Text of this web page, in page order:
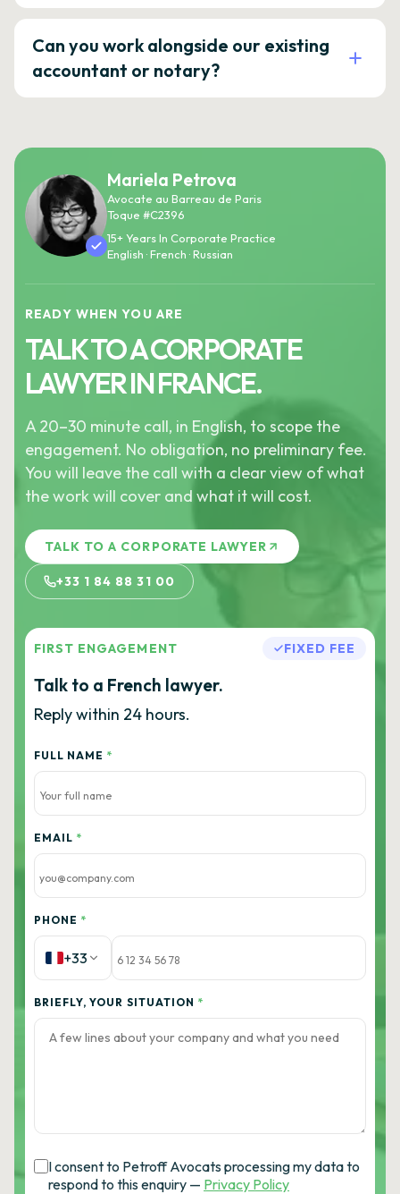
Can you work alongside our existing
accountant or notary?
Mariela Petrova
Avocate au Barreau de Paris
Toque #C2396
15+ Years In Corporate Practice
English · French · Russian
READY WHEN YOU ARE
TALK TO A CORPORATE
LAWYER IN FRANCE.
A 20–30 minute call, in English, to scope the
engagement. No obligation, no preliminary fee.
You will leave the call with a clear view of what
the work will cover and what it will cost.
TALK TO A CORPORATE LAWYER
+33 1 84 88 31 00
FIRST ENGAGEMENT FIXED FEE
Talk to a French lawyer.
Reply within 24 hours.
FULL NAME *
EMAIL *
PHONE *
+33
BRIEFLY, YOUR SITUATION *
I consent to Petroff Avocats processing my data to
respond to this enquiry — Privacy Policy